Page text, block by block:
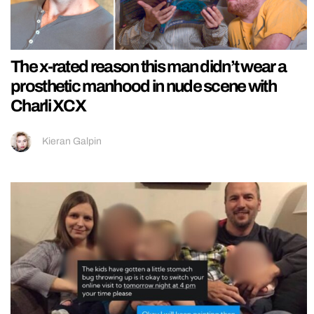
The x-rated reason this man didn’t wear a
prosthetic manhood in nude scene with
Charli XCX
Kieran Galpin